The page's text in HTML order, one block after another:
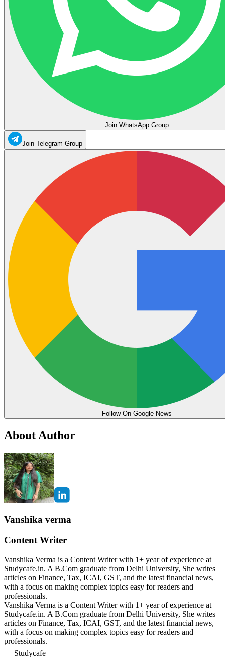
Join WhatsApp Group
Join Telegram Group
Follow On Google News
About Author
Vanshika verma
Content Writer
Vanshika Verma is a Content Writer with 1+ year of experience at
Studycafe.in. A B.Com graduate from Delhi University, She writes
articles on Finance, Tax, ICAI, GST, and the latest financial news,
with a focus on making complex topics easy for readers and
professionals.
Vanshika Verma is a Content Writer with 1+ year of experience at
Studycafe.in. A B.Com graduate from Delhi University, She writes
articles on Finance, Tax, ICAI, GST, and the latest financial news,
with a focus on making complex topics easy for readers and
professionals.
Studycafe